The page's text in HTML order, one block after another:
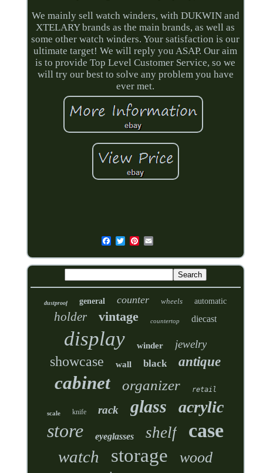
We mainly sell watch winders, with DUKWIN and
XTELARY brands as the main brands, as well as
some other watch winders. Your satisfaction is our
ultimate target! We will reply you ASAP. Our aim
is to provide Top Level Customer Service, so we
will try our best to solve any problem you have
ever met.
dustproof general counter wheels automatic
holder vintage countertop diecast
display winder jewelry
showcase wall black antique
cabinet organizer retail
scale knife rack glass acrylic
store eyeglasses shelf case
watch storage wood